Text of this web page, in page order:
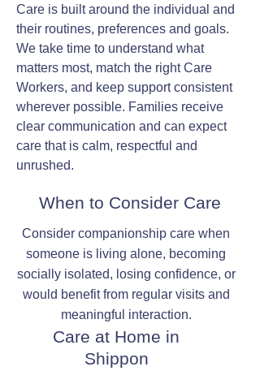
Care is built around the individual and
their routines, preferences and goals.
We take time to understand what
matters most, match the right Care
Workers, and keep support consistent
wherever possible. Families receive
clear communication and can expect
care that is calm, respectful and
unrushed.
When to Consider Care
Consider companionship care when
someone is living alone, becoming
socially isolated, losing confidence, or
would benefit from regular visits and
meaningful interaction.
Care at Home in
Shippon